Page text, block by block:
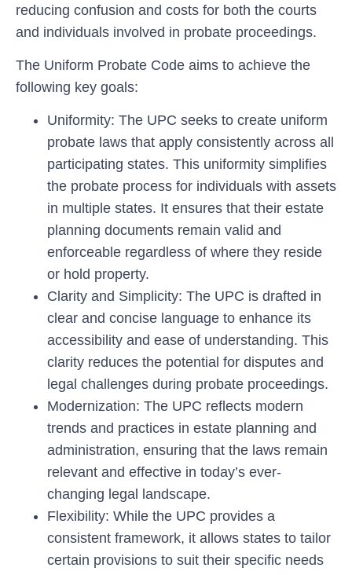
reducing confusion and costs for both the courts
and individuals involved in probate proceedings.
The Uniform Probate Code aims to achieve the
following key goals:
Uniformity: The UPC seeks to create uniform
probate laws that apply consistently across all
participating states. This uniformity simplifies
the probate process for individuals with assets
in multiple states. It ensures that their estate
planning documents remain valid and
enforceable regardless of where they reside
or hold property.
Clarity and Simplicity: The UPC is drafted in
clear and concise language to enhance its
accessibility and ease of understanding. This
clarity reduces the potential for disputes and
legal challenges during probate proceedings.
Modernization: The UPC reflects modern
trends and practices in estate planning and
administration, ensuring that the laws remain
relevant and effective in today’s ever-
changing legal landscape.
Flexibility: While the UPC provides a
consistent framework, it allows states to tailor
certain provisions to suit their specific needs